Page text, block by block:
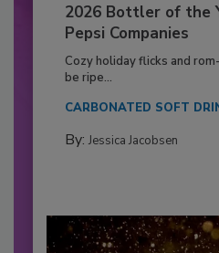
2026 Bottler of the
Pepsi Companies
Cozy holiday flicks and
be ripe...
CARBONATED SOFT
By: Jessica Jacobsen